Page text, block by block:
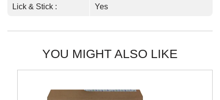
Lick & Stick : Yes
YOU MIGHT ALSO LIKE